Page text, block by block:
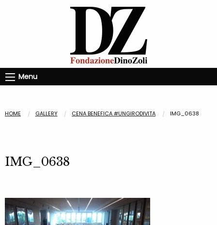
Menu
HOME GALLERY CENA BENEFICA #UNGIRODIVITA IMG_0638
IMG_0638